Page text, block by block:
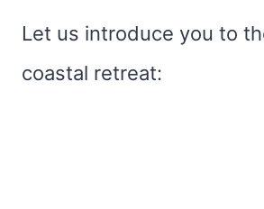
Let us introduce you to
coastal retreat: